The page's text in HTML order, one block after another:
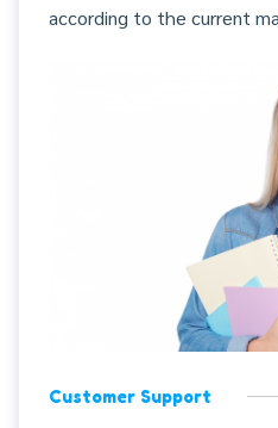
according to the current
Customer Support